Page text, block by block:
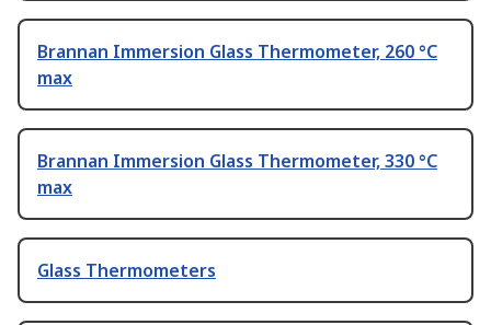
Brannan Immersion Glass Thermometer, 260 °C
max
Brannan Immersion Glass Thermometer, 330 °C
max
Glass Thermometers